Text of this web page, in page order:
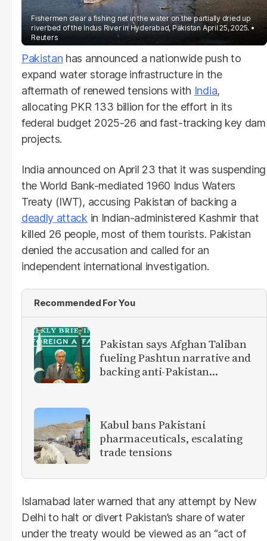
Fishermen clear a fishing net in the water on the partially dried up
riverbed of the Indus River in Hyderabad, Pakistan April 25, 2025.
Reuters
Pakistan has announced a nationwide push to
expand water storage infrastructure in the
aftermath of renewed tensions with India,
allocating PKR 133 billion for the effort in its
federal budget 2025-26 and fast-tracking key dam
projects.
India announced on April 23 that it was suspending
the World Bank-mediated 1960 Indus Waters
Treaty (IWT), accusing Pakistan of backing a
deadly attack in Indian-administered Kashmir that
killed 26 people, most of them tourists. Pakistan
denied the accusation and called for an
independent international investigation.
Recommended For You
Pakistan says Afghan Taliban
fueling Pashtun narrative and
backing anti-Pakistan
Kabul bans Pakistani
pharmaceuticals, escalating
trade tensions
Islamabad later warned that any attempt by New
Delhi to halt or divert Pakistan’s share of water
under the treaty would be viewed as an “act of